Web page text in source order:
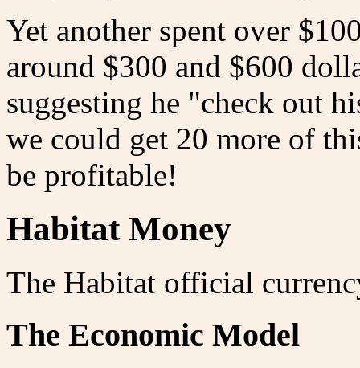
Yet another spent over
around $300 and $600
suggesting he "check out
we could get 20 more of
be profitable!
Habitat Money
The Habitat official
The Economic Model